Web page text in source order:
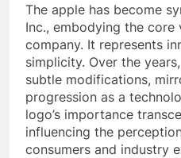
The apple has become
Inc., embodying the
company. It represents
simplicity. Over the
subtle modifications,
progression as a
logo’s importance
influencing the
consumers and industry